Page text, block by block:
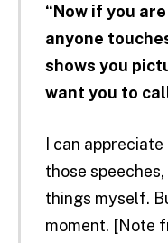
“Now if you
anyone
shows you
want you to
I can
those
things myself.
moment. [Note